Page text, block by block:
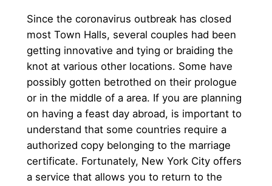
Since the coronavirus outbreak has closed
most Town Halls, several couples had been
getting innovative and tying or braiding the
knot at various other locations. Some have
possibly gotten betrothed on their prologue
or in the middle of a area. If you are planning
on having a feast day abroad, is important to
understand that some countries require a
authorized copy belonging to the marriage
certificate. Fortunately, New York City offers
a service that allows you to return to the